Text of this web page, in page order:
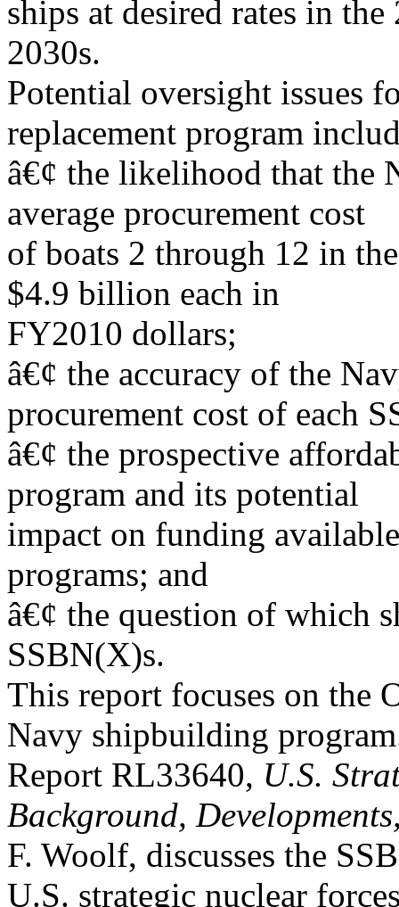
ships at desired rates in
2030s.
Potential oversight issues
replacement program
â€¢ the likelihood that the
average procurement cost
of boats 2 through 12 in
$4.9 billion each in
FY2010 dollars;
â€¢ the accuracy of the
procurement cost of each
â€¢ the prospective
program and its potential
impact on funding
programs; and
â€¢ the question of which
SSBN(X)s.
This report focuses on the
Navy shipbuilding
Report RL33640, U.S.
Background,
F. Woolf, discusses the
U.S. strategic nuclear